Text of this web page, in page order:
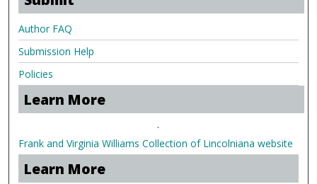
Author FAQ
Submission Help
Policies
Learn More
.
Frank and Virginia Williams Collection of Lincolniana website
Learn More